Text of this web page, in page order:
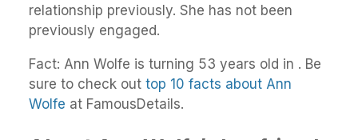
relationship previously. She has not been
previously engaged.
Fact: Ann Wolfe is turning 53 years old in . Be
sure to check out top 10 facts about Ann
Wolfe at FamousDetails.